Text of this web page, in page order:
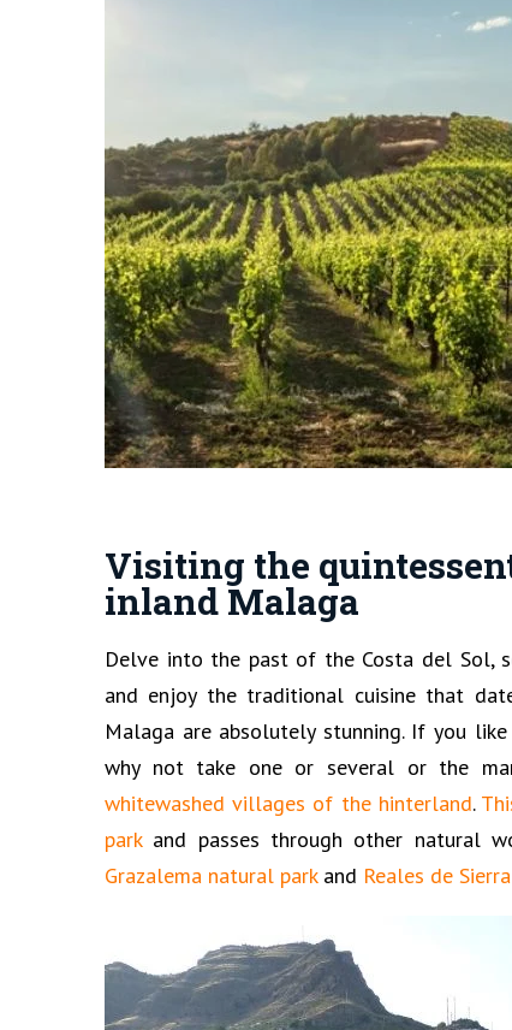
Visiting the
inland Malaga
Delve into the past of the Costa del Sol,
and enjoy the traditional cuisine that
Malaga are absolutely stunning. If you
why not take one or several or the
whitewashed villages of the hinterland.
parkand passes through other natural
Grazalema natural parkand Reales de